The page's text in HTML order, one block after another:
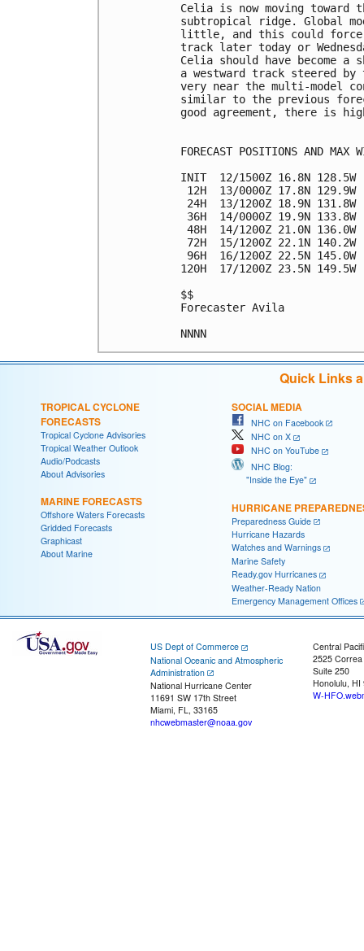
Celia is now moving toward
subtropical ridge. Global
little, and this could force
track later today or
Celia should have become
a westward track steered
very near the multi-model
similar to the previous
good agreement, there is
FORECAST POSITIONS AND MAX
INIT  12/1500Z 16.8N 128.5W
12H  13/0000Z 17.8N
24H  13/1200Z 18.9N
36H  14/0000Z 19.9N
48H  14/1200Z 21.0N
72H  15/1200Z 22.1N
96H  16/1200Z 22.5N
120H  17/1200Z 23.5N
$$
Forecaster Avila
Quick Links
TROPICAL CYCLONE
FORECASTS
Tropical Cyclone Advisories
Tropical Weather Outlook
Audio/Podcasts
About Advisories
MARINE FORECASTS
Offshore Waters Forecasts
Gridded Forecasts
Graphicast
About Marine
SOCIAL MEDIA
NHC on Facebook
NHC on X
NHC on YouTube
NHC Blog:
"Inside the Eye"
HURRICANE
Preparedness Guide
Hurricane Hazards
Watches and Warnings
Marine Safety
Ready.gov Hurricanes
Weather-Ready Nation
Emergency Management Offices
US Dept of Commerce
National Oceanic and Atmospheric
Administration
National Hurricane Center
11691 SW 17th Street
Miami, FL, 33165
nhcwebmaster@noaa.gov
Central
2525
Suite 250
Honolulu, HI
W-